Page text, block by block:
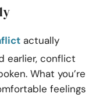
actually
earlier, conflict
What you’re
feelings